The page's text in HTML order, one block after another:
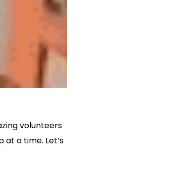
volunteers
a time. Let’s